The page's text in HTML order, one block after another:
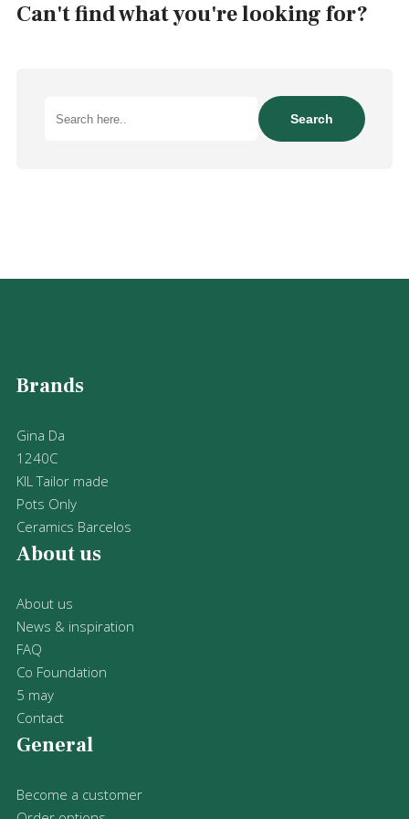
Can't find what you're looking for?
here..
Search
Brands
Gina Da
1240C
KIL Tailor made
Pots Only
Ceramics Barcelos
About us
About us
News & inspiration
FAQ
Co Foundation
5 may
Contact
General
Become a customer